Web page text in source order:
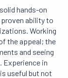
hands-on
ability to
Working
the appeal; the
and seeing
Experience in
useful but not